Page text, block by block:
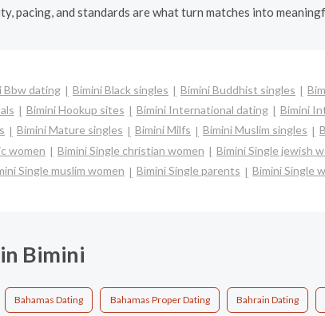
pacing, and standards are what turn matches into
Bbw dating Bimini Black singles Bimini Buddhist singles
Bimini Hookup sites Bimini International dating
Bimini
Bimini Mature singles Bimini Milfs Bimini Muslim singles
women Bimini Single christian women
Bimini Single jewish
Single muslim women Bimini Single parents Bimini Single
Bimini
Bahamas Dating Bahamas Proper Dating Bahrain Dating